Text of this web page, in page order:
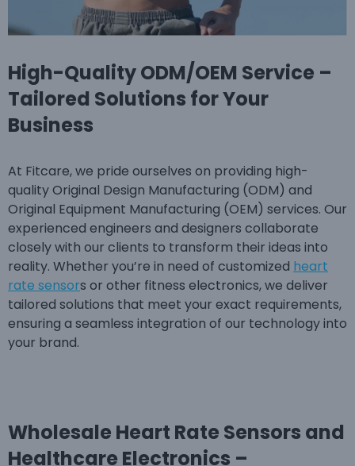
High-Quality ODM/OEM Service –
Tailored Solutions for Your
Business
At Fitcare, we pride ourselves on providing high-
quality Original Design Manufacturing (ODM) and
Original Equipment Manufacturing (OEM) services. Our
experienced engineers and designers collaborate
closely with our clients to transform their ideas into
reality. Whether you’re in need of customized heart
rate sensors or other fitness electronics, we deliver
tailored solutions that meet your exact requirements,
ensuring a seamless integration of our technology into
your brand.
Wholesale Heart Rate Sensors and
Healthcare Electronics –